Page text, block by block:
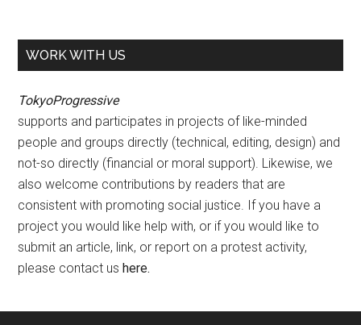
WORK WITH US
TokyoProgressive
supports and participates in projects of like-minded
people and groups directly (technical, editing, design) and
not-so directly (financial or moral support). Likewise, we
also welcome contributions by readers that are
consistent with promoting social justice. If you have a
project you would like help with, or if you would like to
submit an article, link, or report on a protest activity,
please contact ushere.